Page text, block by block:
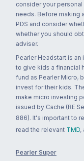
consider your
needs. Before making
PDS and consider
whether you should
adviser.
Pearler Headstart is
to give kids a financial
fund as Pearler Micro,
invest for their kids.
make micro investing
issued by Cache (RE
886). It's important to
read the relevant TMD,
Pearler Super